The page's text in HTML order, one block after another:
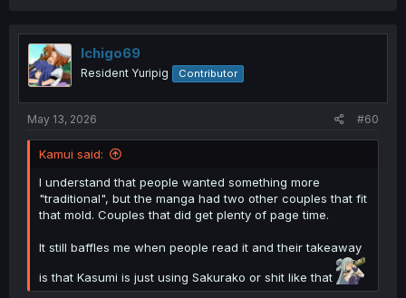
Ichigo69
Resident Yuripig Contributor
May 13, 2026 #60
Kamui said:
I understand that people wanted something more
"traditional", but the manga had two other couples that fit
that mold. Couples that did get plenty of page time.
It still baffles me when people read it and their takeaway
is that Kasumi is just using Sakurako or shit like that